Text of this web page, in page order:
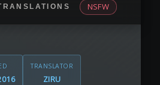
NSFW
TRANSLATOR
ZIRU